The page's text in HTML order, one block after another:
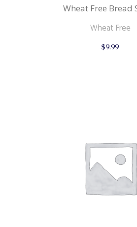
Wheat Free Bread
Wheat Free
$9.99